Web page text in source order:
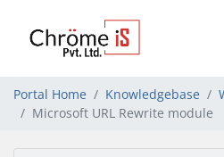
Portal Home Knowledgebase
Microsoft URL Rewrite module